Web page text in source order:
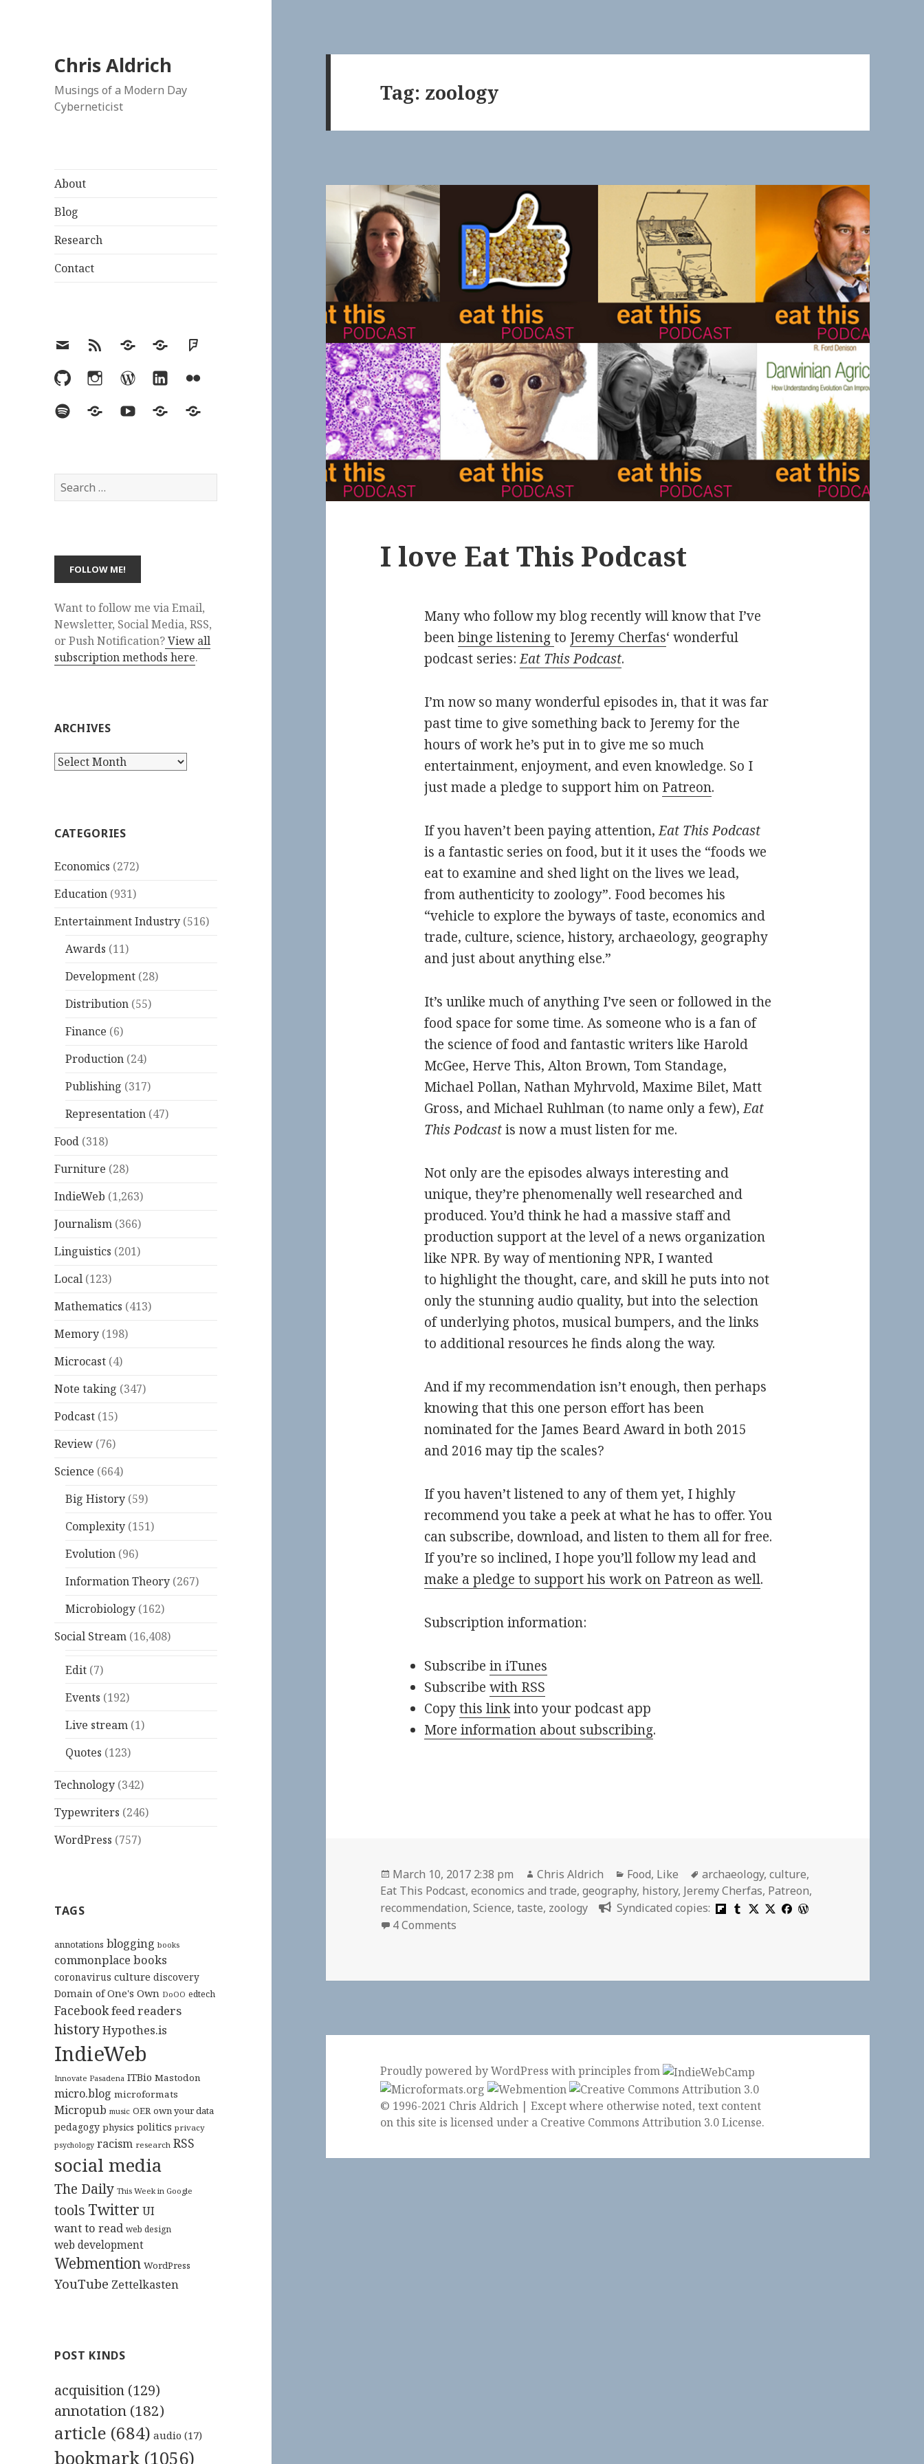
Chris Aldrich
Musings of a Modern Day
Cyberneticist
About
Blog
Research
Contact
EmailRSS Hypothesis
MastodonFoursquare
GitHubInstagramWordPress
LinkedInFlickr
SpotifyLast.fmYouTubeBlueskyElsewhere
Search
for:
Want to follow me via Email,
Newsletter, Social Media, RSS,
or Push Notification?View all
subscription methods here.
ARCHIVES
Archives
CATEGORIES
Economics (272)
Education (931)
Entertainment Industry (516)
Awards (11)
Development (28)
Distribution (55)
Finance (6)
Production (24)
Publishing (317)
Representation (47)
Food (318)
Furniture (28)
IndieWeb (1,263)
Journalism (366)
Linguistics (201)
Local (123)
Mathematics (413)
Memory (198)
Microcast (4)
Note taking (347)
Podcast (15)
Review (76)
Science (664)
Big History (59)
Complexity (151)
Evolution (96)
Information Theory (267)
Microbiology (162)
Social Stream (16,408)
Edit (7)
Events (192)
Live stream (1)
Quotes (123)
Technology (342)
Typewriters (246)
WordPress (757)
TAGS
annotations blogging books
commonplace books
coronavirus culture discovery
Domain of One's Own DoOO edtech
Facebookfeed readers
historyHypothes.is
IndieWeb
Innovate Pasadena ITBio Mastodon
micro.blog microformats
Micropub music OER own your data
pedagogy physics politics privacy
psychology racism research RSS
social media
The Daily This Week in Google
tools Twitter UI
want to read web design
web development
Webmention WordPress
YouTube Zettelkasten
POST KINDS
acquisition (129)
annotation (182)
article (684) audio (17)
bookmark (1056)
Tag: zoology
I love Eat This Podcast
Many who follow my blog recently will know that I’ve
beenbinge listeningto Jeremy Cherfas‘ wonderful
podcast series:Eat This Podcast.
I’m now so many wonderful episodes in, that it was far
past time to give something back to Jeremy for the
hours of work he’s put in to give me so much
entertainment, enjoyment, and even knowledge. So I
just made a pledge to support him on Patreon.
If you haven’t been paying attention,Eat This Podcast
is a fantastic series on food, but it it uses the “foods we
eat to examine and shed light on the lives we lead,
from authenticity to zoology”. Food becomes his
“vehicle to explore the byways of taste, economics and
trade, culture, science, history, archaeology, geography
and just about anything else.”
It’s unlike much of anything I’ve seen or followed in the
food space for some time. As someone who is a fan of
the science of food and fantastic writers like Harold
McGee, Herve This, Alton Brown, Tom Standage,
Michael Pollan, Nathan Myhrvold, Maxime Bilet, Matt
Gross, and Michael Ruhlman (to name only a few),Eat
This Podcastis now a must listen for me.
Not only are the episodes always interesting and
unique, they’re phenomenally well researched and
produced. You’d think he had a massive staff and
production support at the level of a news organization
like NPR. By way of mentioning NPR, I wanted
to highlight the thought, care, and skill he puts into not
only the stunning audio quality, but into the selection
of underlying photos, musical bumpers, and the links
to additional resources he finds along the way.
And if my recommendation isn’t enough, then perhaps
knowing that this one person effort has been
nominated for the James Beard Award in both 2015
and 2016 may tip the scales?
If you haven’t listened to any of them yet, I highly
recommend you take a peek at what he has to offer. You
can subscribe, download, and listen to them all for free.
If you’re so inclined, I hope you’ll follow my lead and
make a pledge to support his work on Patreon as well.
Subscription information:
Subscribe in iTunes
Subscribe with RSS
Copythis linkinto your podcast app
More information about subscribing.
Posted
on
March 10, 2017 2:38 pm Author
Chris Aldrich Categories
Food, Like Tags
archaeology,culture,
Eat This Podcast,economics and trade,geography, history, Jeremy Cherfas, Patreon,
recommendation,Science,taste, zoology
Syndicated copies:
4 Comments
Proudly powered by WordPresswithprinciples from
© 1996-2021 Chris Aldrich | Except where otherwise noted, text content
on this site is licensed under a Creative Commons Attribution 3.0 License.